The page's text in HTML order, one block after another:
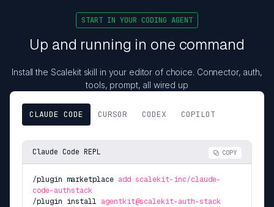
START IN YOUR CODING AGENT
Up and running in one command
Install the Scalekit skill in your editor of choice. Connector, auth,
tools, prompt, all wired up
CLAUDE CODE CURSOR CODEX COPILOT
Claude Code REPL COPY
/plugin marketplace add scalekit-inc/claude-
code-authstack
/plugin install agentkit@scalekit-auth-stack